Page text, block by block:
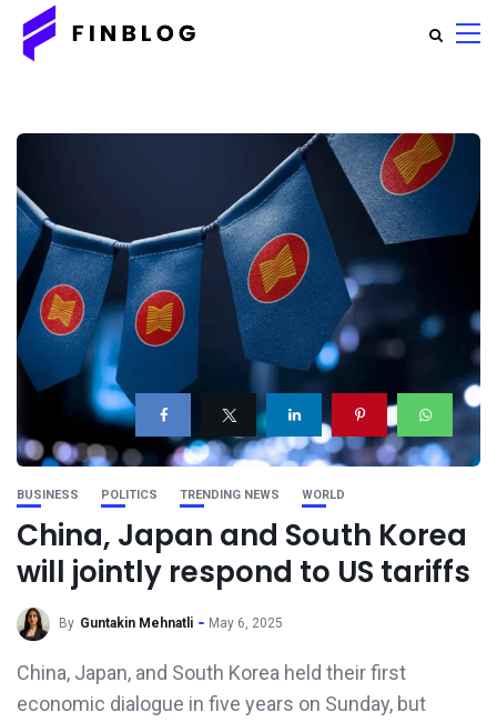
BUSINESS POLITICS TRENDING NEWS WORLD
China, Japan and South Korea
will jointly respond to US tariffs
By Guntakin Mehnatli May 6, 2025
China, Japan, and South Korea held their first
economic dialogue in five years on Sunday, but